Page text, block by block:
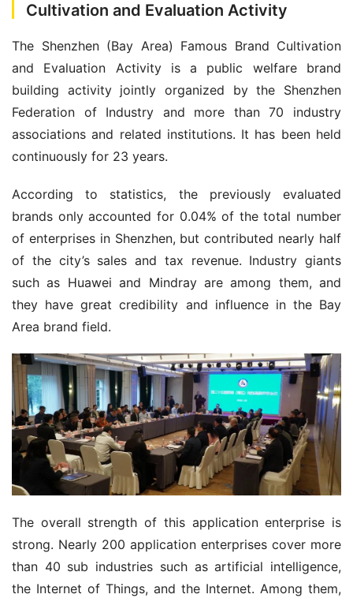
Cultivation and Evaluation Activity
The Shenzhen (Bay Area) Famous Brand Cultivation
and Evaluation Activity is a public welfare brand
building activity jointly organized by the Shenzhen
Federation of Industry and more than 70 industry
associations and related institutions. It has been held
continuously for 23 years.
According to statistics, the previously evaluated
brands only accounted for 0.04% of the total number
of enterprises in Shenzhen, but contributed nearly half
of the city’s sales and tax revenue. Industry giants
such as Huawei and Mindray are among them, and
they have great credibility and influence in the Bay
Area brand field.
The overall strength of this application enterprise is
strong. Nearly 200 application enterprises cover more
than 40 sub industries such as artificial intelligence,
the Internet of Things, and the Internet. Among them,